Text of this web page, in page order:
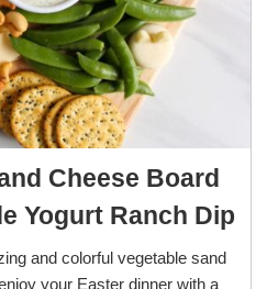
Cheese Board
Yogurt Ranch Dip
and colorful vegetable sand
your Easter dinner with a